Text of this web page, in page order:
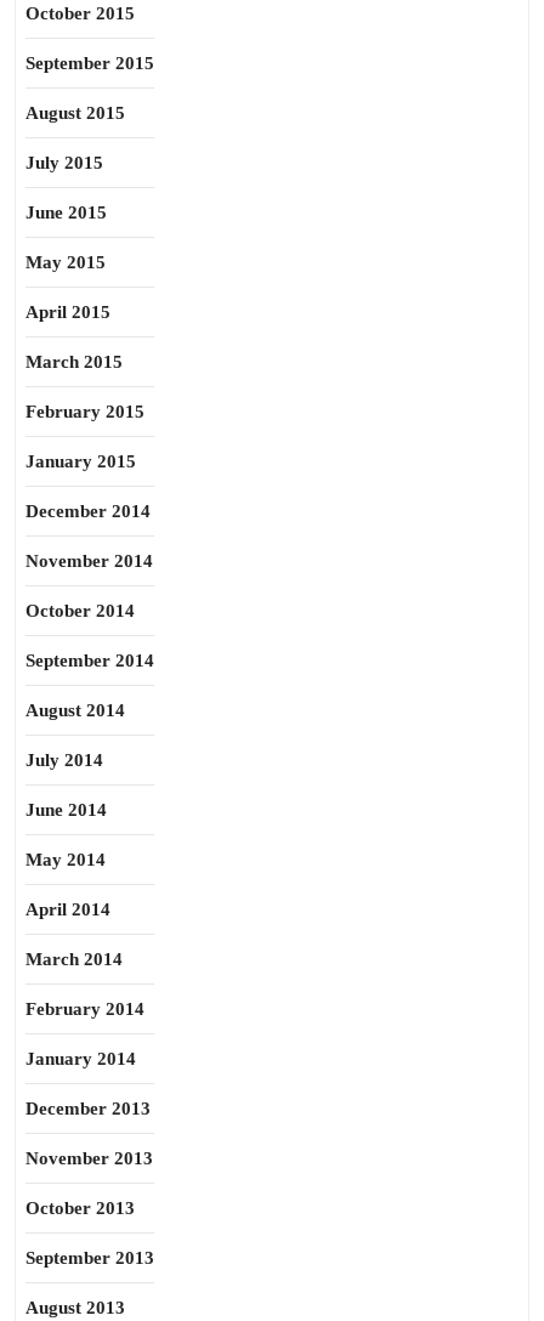
October 2015
September 2015
August 2015
July 2015
June 2015
May 2015
April 2015
March 2015
February 2015
January 2015
December 2014
November 2014
October 2014
September 2014
August 2014
July 2014
June 2014
May 2014
April 2014
March 2014
February 2014
January 2014
December 2013
November 2013
October 2013
September 2013
August 2013